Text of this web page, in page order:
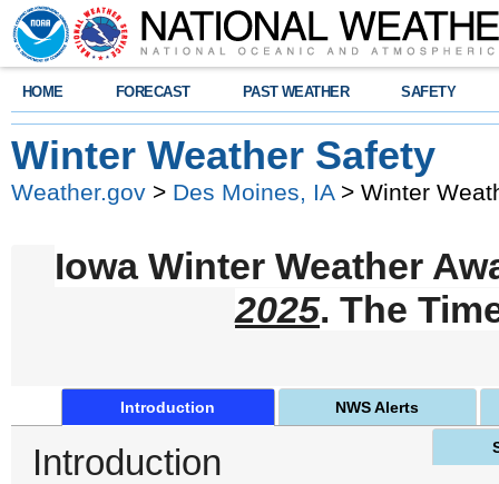
HOME FORECAST PAST WEATHER SAFETY
Winter Weather Safety
Weather.gov > Des Moines, IA> Winter
Iowa Winter Weather
2025. The
Introduction NWS Alerts
Introduction